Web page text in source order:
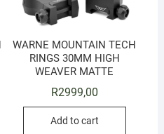
WARNE MOUNTAIN TECH
RINGS 30MM HIGH
WEAVER MATTE
R2999,00
Add to cart